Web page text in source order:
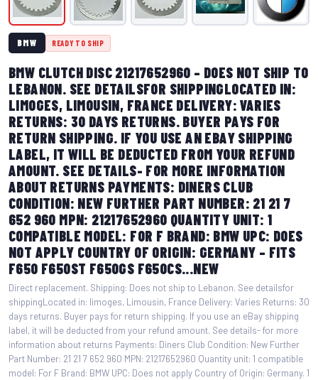
BMW READY TO SHIP
BMW CLUTCH DISC 21217652960 – DOES NOT SHIP TO
LEBANON. SEE DETAILSFOR SHIPPINGLOCATED IN:
LIMOGES, LIMOUSIN, FRANCE DELIVERY: VARIES
RETURNS: 30 DAYS RETURNS. BUYER PAYS FOR
RETURN SHIPPING. IF YOU USE AN EBAY SHIPPING
LABEL, IT WILL BE DEDUCTED FROM YOUR REFUND
AMOUNT. SEE DETAILS- FOR MORE INFORMATION
ABOUT RETURNS PAYMENTS: DINERS CLUB
CONDITION: NEW FURTHER PART NUMBER: 21 21 7
652 960 MPN: 21217652960 QUANTITY UNIT: 1
COMPATIBLE MODEL: FOR F BRAND: BMW UPC: DOES
NOT APPLY COUNTRY OF ORIGIN: GERMANY – FITS
F650 F650ST F650GS F650CS...NEW
Direct replacement. Shipping: Does not ship to Lebanon. See detailsfor
shippingLocated in: limoges, Limousin, France Delivery: Varies Returns: 30
days returns. Buyer pays for return shipping. If you use an eBay shipping
label, it will be deducted from your refund amount. See details- for more
information about returns Payments: Diners Club Condition: New Further
Part Number: 21 21 7 652 960 MPN: 21217652960 Quantity unit: 1 compatible
model: For F Brand: BMW UPC: Does not apply Country of Origin: Germany. 1